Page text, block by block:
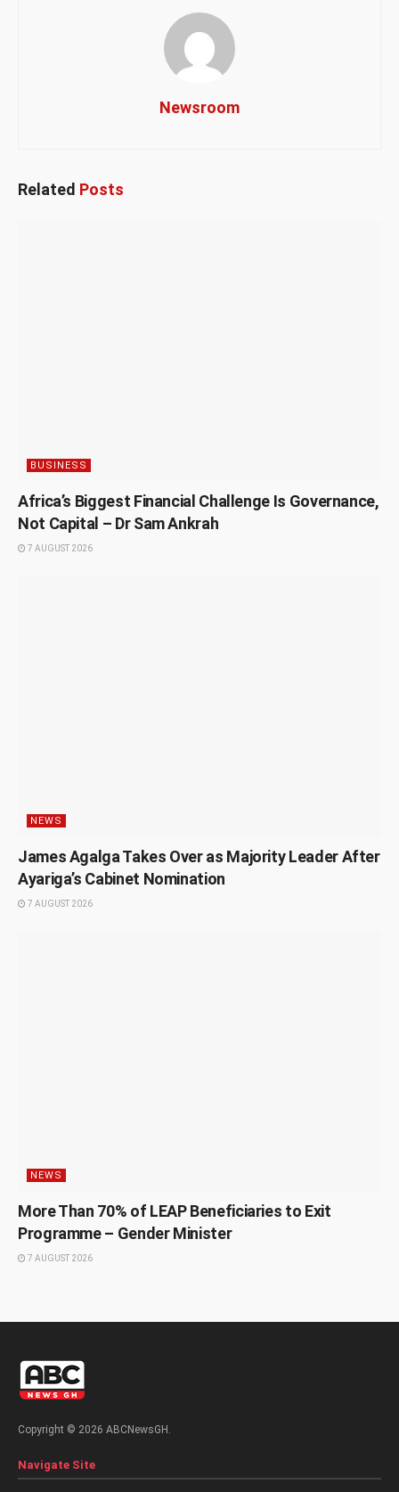
Newsroom
Related Posts
BUSINESS
Africa’s Biggest Financial Challenge Is Governance,
Not Capital – Dr Sam Ankrah
7 AUGUST 2026
NEWS
James Agalga Takes Over as Majority Leader After
Ayariga’s Cabinet Nomination
7 AUGUST 2026
NEWS
More Than 70% of LEAP Beneficiaries to Exit
Programme – Gender Minister
7 AUGUST 2026
Copyright © 2026 ABCNewsGH.
Navigate Site